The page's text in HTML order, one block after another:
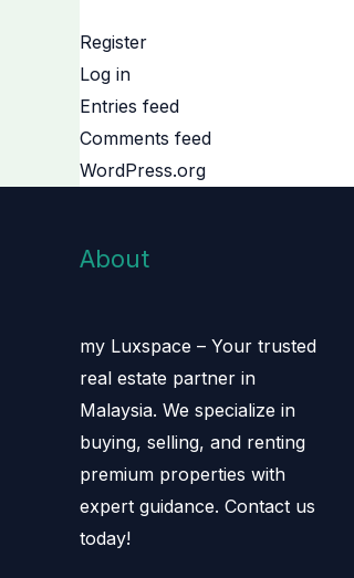
Register
Log in
Entries feed
Comments feed
WordPress.org
About
my Luxspace – Your trusted
real estate partner in
Malaysia. We specialize in
buying, selling, and renting
premium properties with
expert guidance. Contact us
today!